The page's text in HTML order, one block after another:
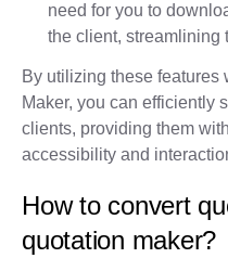
need for you to
the client, streamlining
By utilizing these features
Maker, you can efficiently
clients, providing them
accessibility and
How to convert
quotation maker?